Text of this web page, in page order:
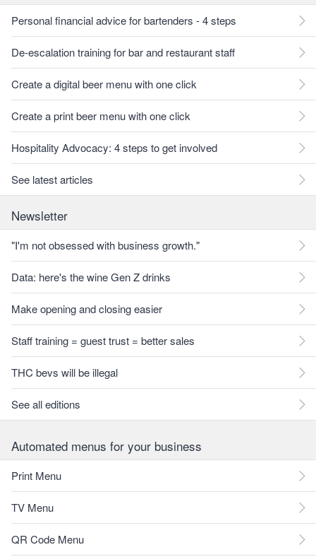
Personal financial advice for bartenders - 4 steps
De-escalation training for bar and restaurant staff
Create a digital beer menu with one click
Create a print beer menu with one click
Hospitality Advocacy: 4 steps to get involved
See latest articles
Newsletter
"I'm not obsessed with business growth."
Data: here's the wine Gen Z drinks
Make opening and closing easier
Staff training = guest trust = better sales
THC bevs will be illegal
See all editions
Automated menus for your business
Print Menu
TV Menu
QR Code Menu